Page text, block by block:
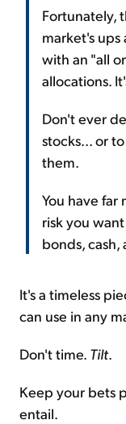
Fortunately,
market's
with an "all
allocations.
Don't ever
stocks... or
them.
You have far
risk you
bonds, cash,
It's a timeless
can use in any
Don't time. Tilt
Keep your bets
entail.